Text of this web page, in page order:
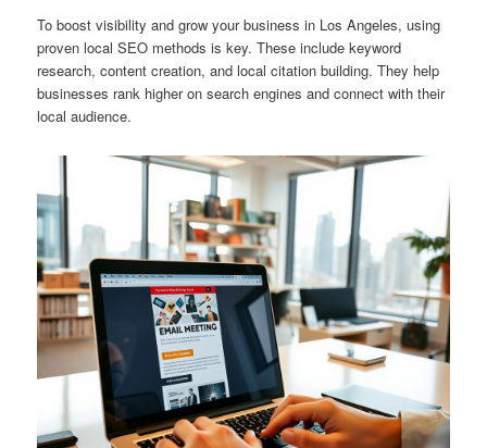
To boost visibility and grow your business in Los Angeles, using
proven local SEO methods is key. These include keyword
research, content creation, and local citation building. They help
businesses rank higher on search engines and connect with their
local audience.